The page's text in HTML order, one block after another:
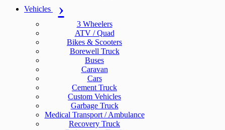
Vehicles
3 Wheelers
ATV / Quad
Bikes & Scooters
Borewell Truck
Buses
Caravan
Cars
Cement Truck
Custom Vehicles
Garbage Truck
Medical Transport / Ambulance
Recovery Truck